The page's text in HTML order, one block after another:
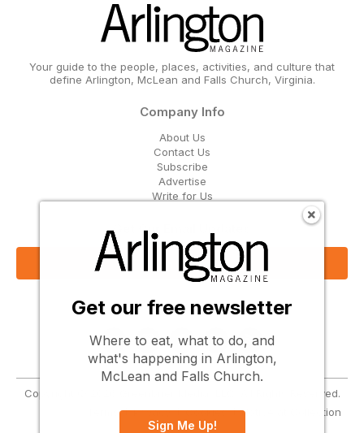
Your guide to the people, places, activities, and culture that
define Arlington, McLean and Falls Church, Virginia.
Company Info
About Us
Contact Us
Subscribe
Advertise
Write for Us
Get Our Email Updates
Sign Up Now
Follow Us
Copyright © 2026 Greenbrier Media, LLC. All Rights Reserved.
Privacy Cookies Notice at Collection
Get our free newsletter
Where to eat, what to do, and
what's happening in Arlington,
McLean and Falls Church.
Sign Me Up!